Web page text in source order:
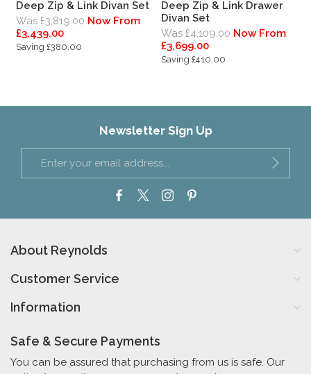
Deep Zip & Link Divan Set
Was £3,819.00 Now From
£3,439.00
Saving £380.00
Deep Zip & Link Drawer
Divan Set
Was £4,109.00 Now From
£3,699.00
Saving £410.00
Newsletter Sign Up
About Reynolds
Customer Service
Information
Safe & Secure Payments
You can be assured that purchasing from us is safe. Our